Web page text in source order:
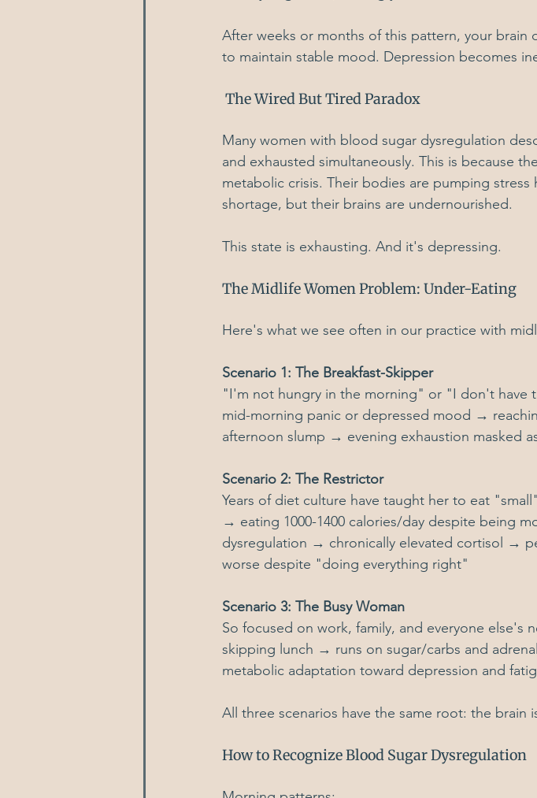
After weeks or months of this pattern, your brain
to maintain stable mood. Depression becomes
The Wired But Tired Paradox
Many women with blood sugar dysregulation
and exhausted simultaneously. This is because
metabolic crisis. Their bodies are pumping
shortage, but their brains are undernourished.
This state is exhausting. And it's depressing.
The Midlife Women Problem: Under-Eating
Here's what we see often in our practice with
Scenario 1: The Breakfast-Skipper
"I'm not hungry in the morning" or "I don't
mid-morning panic or depressed mood →
afternoon slump → evening exhaustion masked
Scenario 2: The Restrictor
Years of diet culture have taught her to eat
→ eating 1000-1400 calories/day despite being
dysregulation → chronically elevated cortisol →
worse despite "doing everything right"
Scenario 3: The Busy Woman
So focused on work, family, and everyone else's
skipping lunch → runs on sugar/carbs and
metabolic adaptation toward depression and
All three scenarios have the same root: the
How to Recognize Blood Sugar Dysregulation